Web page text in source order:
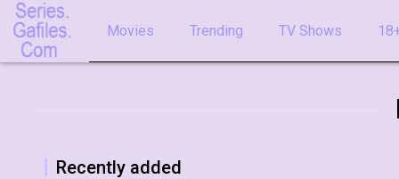
Movies Trending TV Shows
Recently added